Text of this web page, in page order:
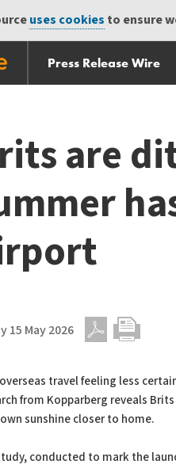
uses cookies to ensure
Press Release Wire
are
15 May 2026
travel feeling less
from Kopparberg reveals
sunshine closer to home.
conducted to mark the